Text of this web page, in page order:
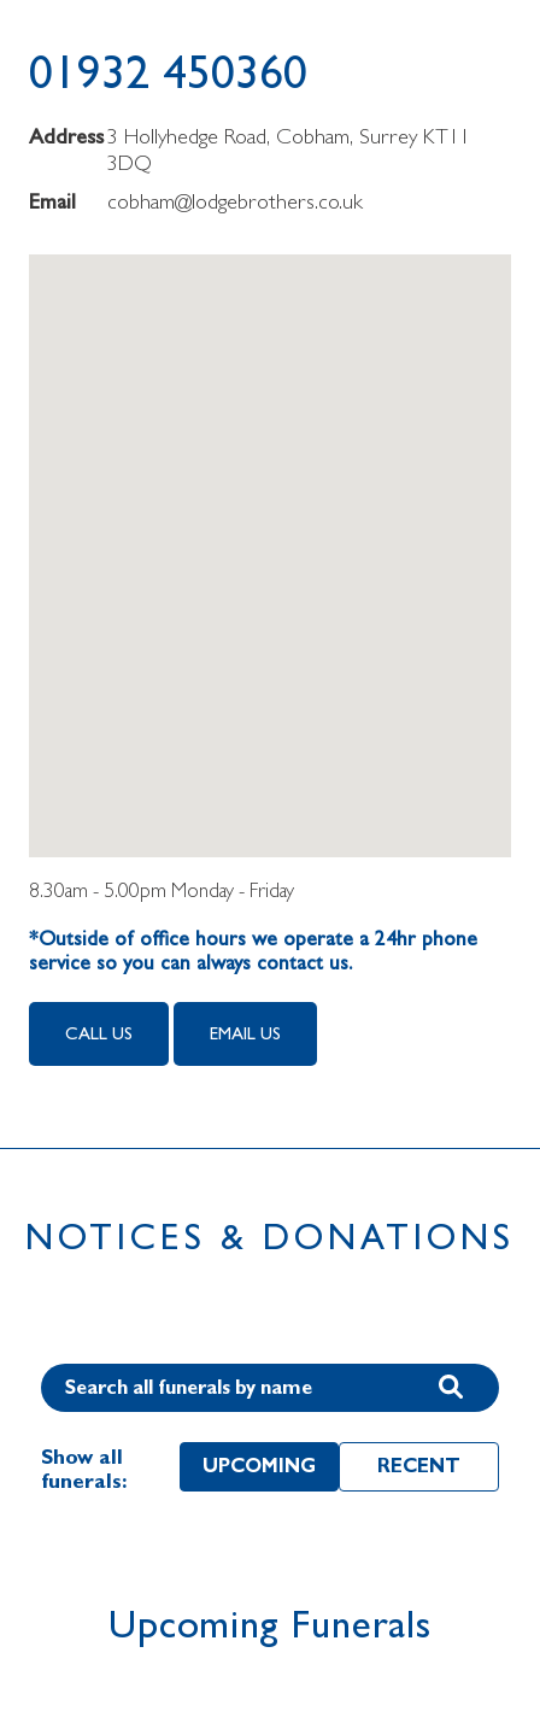
01932 450360
Address3 Hollyhedge Road, Cobham, Surrey KT11
3DQ
Email
cobham@lodgebrothers.co.uk
8.30am - 5.00pm Monday - Friday
*Outside of office hours we operate a 24hr phone
service so you can always contact us.
CALL US EMAIL US
NOTICES & DONATIONS
Show all
funerals:
UPCOMING RECENT
Upcoming Funerals